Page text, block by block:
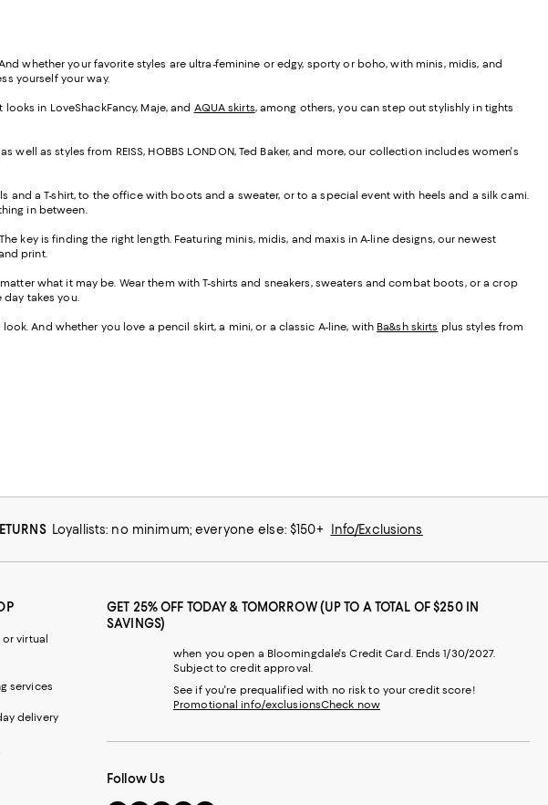
whether your favorite styles are ultra-feminine or edgy, sporty or boho, with minis, midis, and
yourself your way.
in LoveShackFancy, Maje, and AQUA skirts, among others, you can step out stylishly in tights
as well as styles from REISS, HOBBS LONDON, Ted Baker, and more, our collection includes women's
and a T-shirt, to the office with boots and a sweater, or to a special event with heels and a silk cami.
in between.
key is finding the right length. Featuring minis, midis, and maxis in A-line designs, our newest
print.
what it may be. Wear them with T-shirts and sneakers, sweaters and combat boots, or a crop
day takes you.
And whether you love a pencil skirt, a mini, or a classic A-line, with Ba&sh skirts plus styles from
Loyallists: no minimum; everyone else: $150+ Info/Exclusions
or virtual
services
delivery
GET 25% OFF TODAY & TOMORROW (UP TO A TOTAL OF $250 IN
SAVINGS)
when you open a Bloomingdale's Credit Card. Ends 1/30/2027.
Subject to credit approval.
See if you're prequalified with no risk to your credit score!
Promotional info/exclusionsCheck now
Follow Us